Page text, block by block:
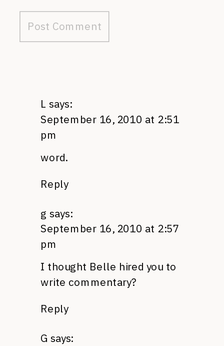
L says:
September 16, 2010 at 2:51
pm
word.
Reply
g says:
September 16, 2010 at 2:57
pm
I thought Belle hired you to
write commentary?
Reply
G says: